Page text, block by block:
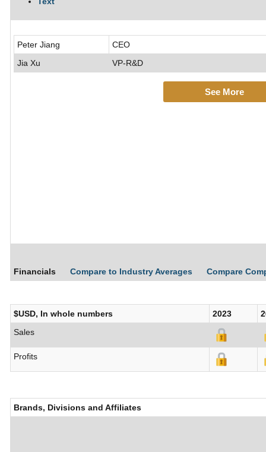
Peter Jiang
CEO
Jia Xu
VP-R&D
See More
Financials Compare to Industry Averages Compare
$USD, In whole numbers 2023
Sales
Profits
Brands, Divisions and Affiliates